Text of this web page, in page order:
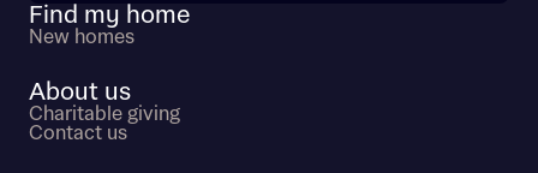
Find my home
New homes
About us
Charitable giving
Contact us